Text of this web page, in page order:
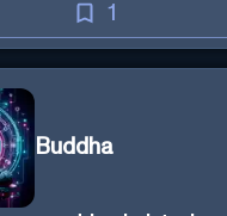
1
Buddha